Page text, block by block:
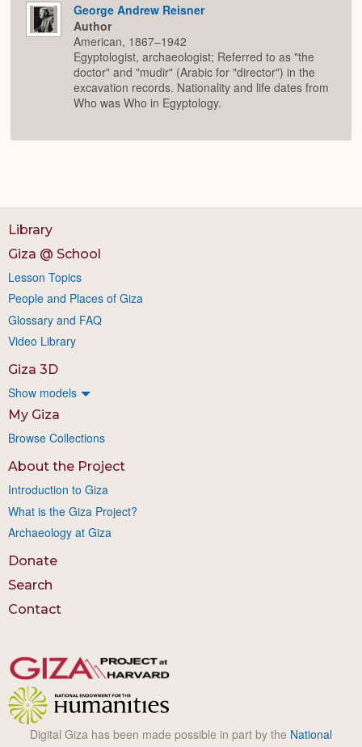
George Andrew Reisner
Author
American, 1867–1942
Egyptologist, archaeologist; Referred to as "the
doctor" and "mudir" (Arabic for "director") in the
excavation records. Nationality and life dates from
Who was Who in Egyptology.
Library
Giza @ School
Lesson Topics
People and Places of Giza
Glossary and FAQ
Video Library
Giza 3D
Show models
My Giza
Browse Collections
About the Project
Introduction to Giza
What is the Giza Project?
Archaeology at Giza
Donate
Search
Contact
Digital Giza has been made possible in part by the National